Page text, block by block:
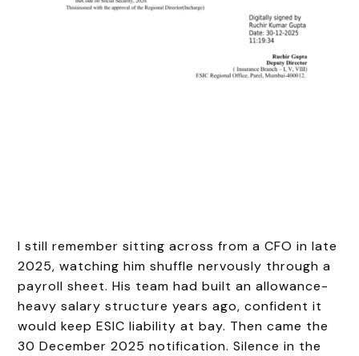
I still remember sitting across from a CFO in late
2025, watching him shuffle nervously through a
payroll sheet. His team had built an allowance-
heavy salary structure years ago, confident it
would keep ESIC liability at bay. Then came the
30 December 2025 notification. Silence in the